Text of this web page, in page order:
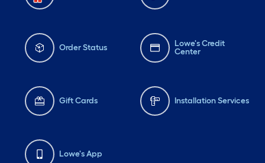
Order Status
Lowe's Credit
Center
Gift Cards Installation Services
Lowe's App